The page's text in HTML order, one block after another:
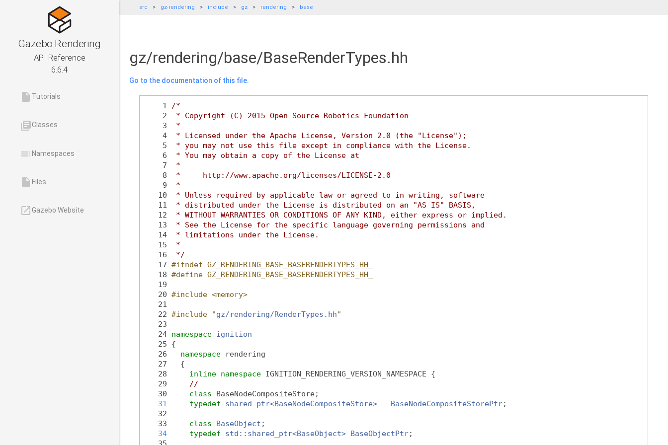
Gazebo Rendering
API Reference
6.6.4
insert_drive_file Tutorials
library_booksClasses
tocNamespaces
insert_drive_file Files
launchGazebo Website
src gz-rendering include gz rendering base
gz/rendering/base/BaseRenderTypes.hh
Go to the documentation of this file.
    1
/*
    2
* Copyright (C) 2015 Open Source Robotics Foundation
    3
*
    4
* Licensed under the Apache License, Version 2.0 (the "License");
    5
* you may not use this file except in compliance with the License.
    6
* You may obtain a copy of the License at
    7
*
    8
*     http://www.apache.org/licenses/LICENSE-2.0
    9
*
   10
* Unless required by applicable law or agreed to in writing, software
   11
* distributed under the License is distributed on an "AS IS" BASIS,
   12
* WITHOUT WARRANTIES OR CONDITIONS OF ANY KIND, either express or implied.
   13
* See the License for the specific language governing permissions and
   14
* limitations under the License.
   15
*
   16
*/
   17
#ifndef GZ_RENDERING_BASE_BASERENDERTYPES_HH_
   18
#define GZ_RENDERING_BASE_BASERENDERTYPES_HH_
   19
   20
#include <memory>
   21
   22
#include "gz/rendering/RenderTypes.hh"
   23
   24
namespace
ignition
   25
{
   26
namespace
rendering
   27
{
   28
inline namespace IGNITION_RENDERING_VERSION_NAMESPACE {
   29
//
   30
class BaseNodeCompositeStore;
   31
typedef shared_ptr<BaseNodeCompositeStore> BaseNodeCompositeStorePtr;
   32
   33
class BaseObject ;
   34
typedef std::shared_ptr<BaseObject> BaseObjectPtr;
   35